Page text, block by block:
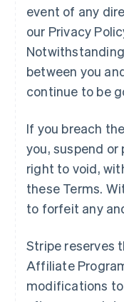
event of any
our Privacy
between you
continue to be
If you breach
you, suspend
right to void,
these Terms.
to forfeit any
Stripe reserves
Affiliate
modifications